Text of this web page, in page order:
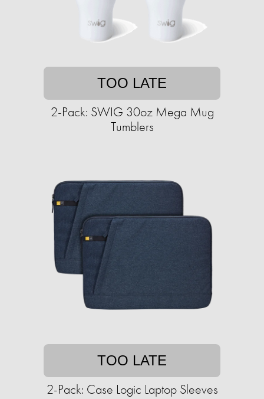
TOO LATE
2-Pack: SWIG 30oz Mega Mug
Tumblers
TOO LATE
2-Pack: Case Logic Laptop Sleeves